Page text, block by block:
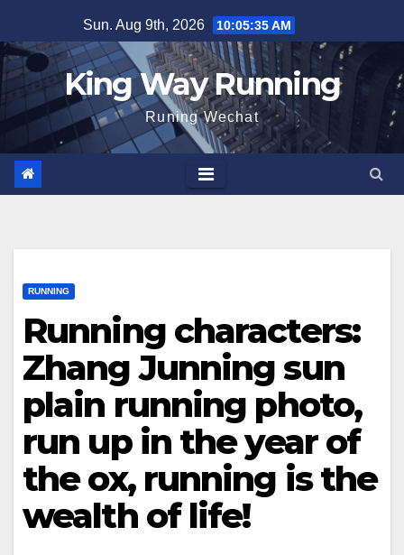
to
content
Sun. Aug 9th, 2026 10:05:36 AM
King Way Running
Runing Wechat
RUNNING
Running characters:
Zhang Junning sun
plain running photo,
run up in the year of
the ox, running is the
wealth of life!